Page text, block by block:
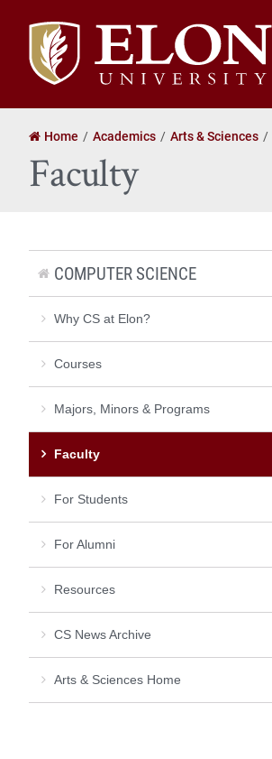
Elon
University
home
Home Academics Arts & Sciences
Faculty
COMPUTER SCIENCE
Why CS at Elon?
Courses
Majors, Minors & Programs
Faculty
For Students
For Alumni
Resources
CS News Archive
Arts & Sciences Home